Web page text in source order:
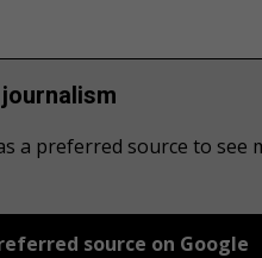
a preferred source to
source on Google